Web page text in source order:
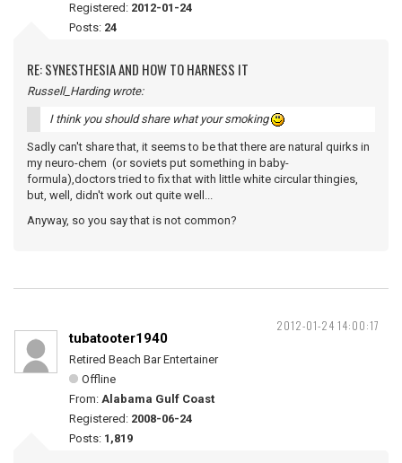
Registered: 2012-01-24
Posts: 24
RE: SYNESTHESIA AND HOW TO HARNESS IT
Russell_Harding wrote:
I think you should share what your smoking
Sadly can't share that, it seems to be that there are natural quirks in
my neuro-chem (or soviets put something in baby-
formula),doctors tried to fix that with little white circular thingies,
but, well, didn't work out quite well...
Anyway, so you say that is not common?
2012-01-24 14:00:17
tubatooter1940
Retired Beach Bar Entertainer
Offline
From: Alabama Gulf Coast
Registered: 2008-06-24
Posts: 1,819